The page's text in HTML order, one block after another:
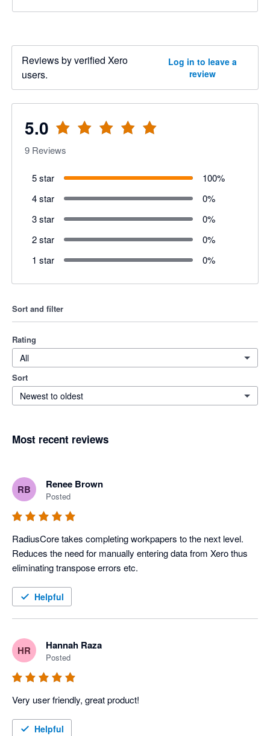
Reviews by verified Xero
users.
Log in to leave a
review
5.0
9 Reviews
5 star 100%
4 star
0%
3 star
0%
2 star
0%
1 star
0%
Sort and filter
Rating
All
Sort
Newest to oldest
Most recent reviews
RB Renee Brown
Posted
RadiusCore takes completing workpapers to the next level.
Reduces the need for manually entering data from Xero thus
eliminating transpose errors etc.
Helpful
HR Hannah Raza
Posted
Helpful